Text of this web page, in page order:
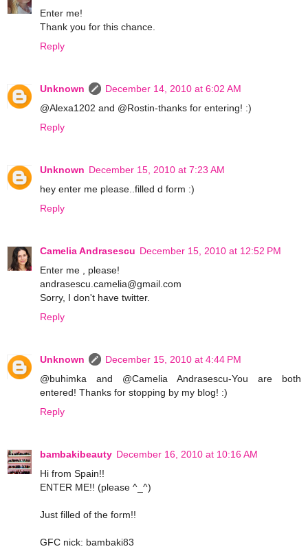
Enter me!
Thank you for this chance.
Reply
Unknown
December 14, 2010 at 6:02 AM
@Alexa1202 and @Rostin-thanks for entering! :)
Reply
Unknown December 15, 2010 at 7:23 AM
hey enter me please..filled d form :)
Reply
Camelia Andrasescu December 15, 2010 at 12:52 PM
Enter me , please!
andrasescu.camelia@gmail.com
Sorry, I don't have twitter.
Reply
Unknown
December 15, 2010 at 4:44 PM
@buhimka and @Camelia Andrasescu-You are both
entered! Thanks for stopping by my blog! :)
Reply
bambakibeauty December 16, 2010 at 10:16 AM
Hi from Spain!!
ENTER ME!! (please ^_^)
Just filled of the form!!
GFC nick: bambaki83